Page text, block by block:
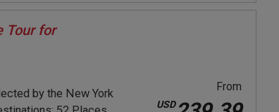
Tour for
by the New York
From
USD